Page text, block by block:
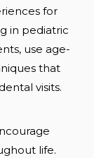
for
in pediatric
use age-
that
visits.
life.